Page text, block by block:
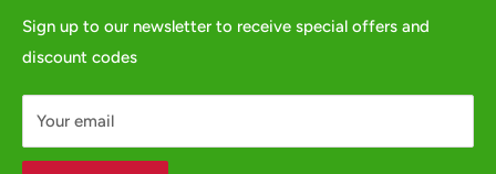
Sign up to our newsletter to receive special offers and
discount codes
Your email
GPSR
Contact us
or fill in our